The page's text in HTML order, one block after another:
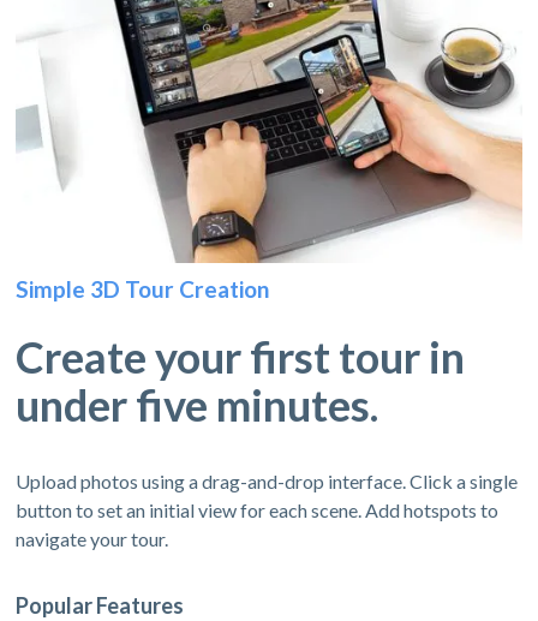
Simple 3D Tour Creation
Create your first tour in
under five minutes.
Upload photos using a drag-and-drop interface. Click a single
button to set an initial view for each scene. Add hotspots to
navigate your tour.
Popular Features